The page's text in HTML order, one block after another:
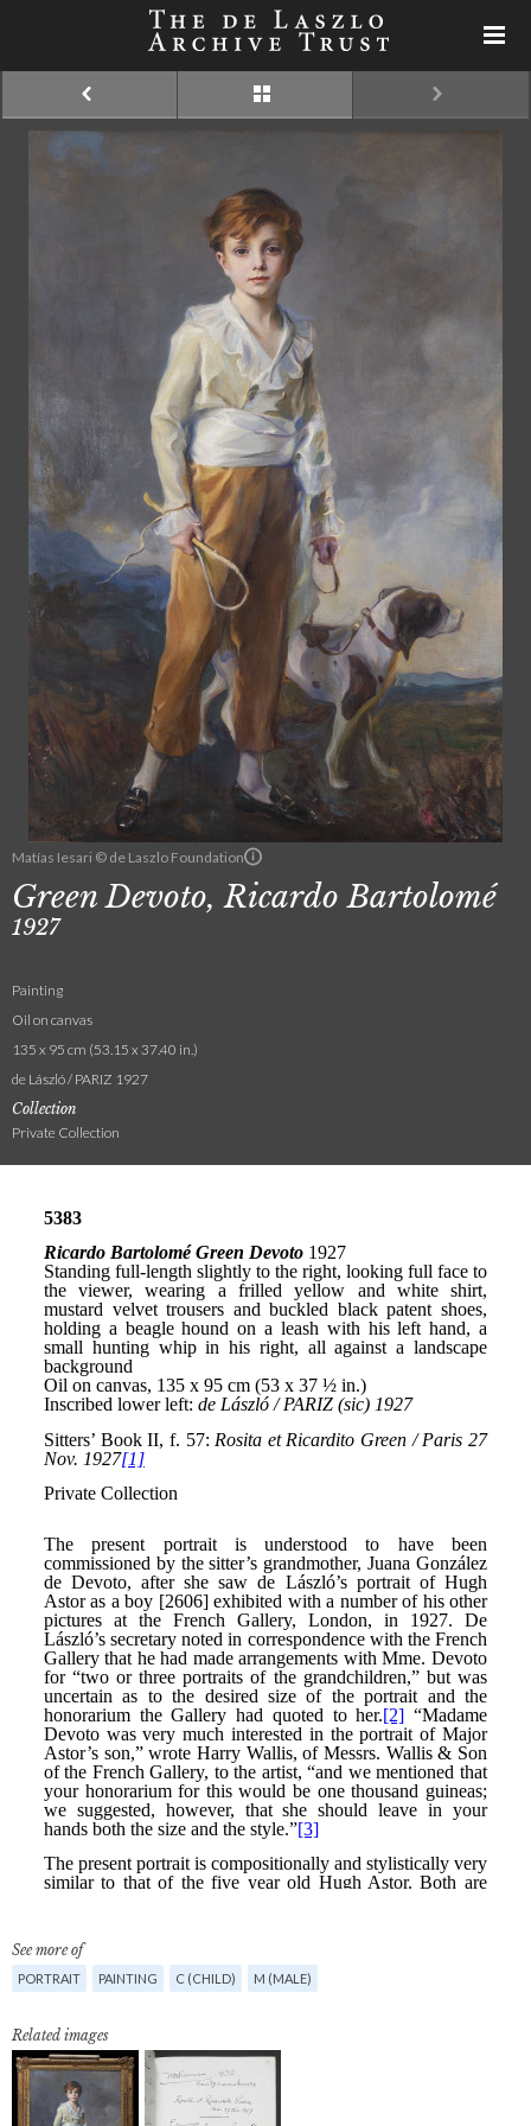
Matías Iesari © de Laszlo Foundation
Green Devoto, Ricardo Bartolomé
1927
Painting
Oil on canvas
135 x 95 cm (53.15 x 37.40 in.)
de László / PARIZ 1927
Collection
Private Collection
See more of
PORTRAIT PAINTING C (CHILD) M (MALE)
Related images